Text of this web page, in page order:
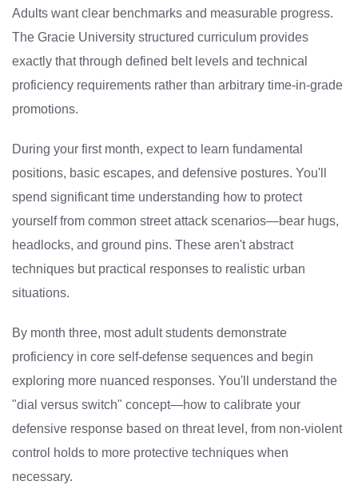
Adults want clear benchmarks and measurable progress.
The Gracie University structured curriculum provides
exactly that through defined belt levels and technical
proficiency requirements rather than arbitrary time-in-grade
promotions.
During your first month, expect to learn fundamental
positions, basic escapes, and defensive postures. You'll
spend significant time understanding how to protect
yourself from common street attack scenarios—bear hugs,
headlocks, and ground pins. These aren't abstract
techniques but practical responses to realistic urban
situations.
By month three, most adult students demonstrate
proficiency in core self-defense sequences and begin
exploring more nuanced responses. You'll understand the
"dial versus switch" concept—how to calibrate your
defensive response based on threat level, from non-violent
control holds to more protective techniques when
necessary.